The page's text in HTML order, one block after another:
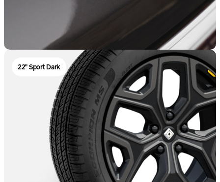
22" Sport Dark